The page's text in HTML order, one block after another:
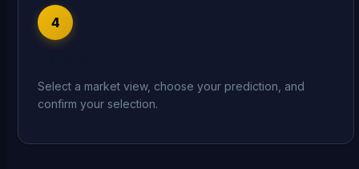
4
Select a market view, choose your prediction, and
confirm your selection.